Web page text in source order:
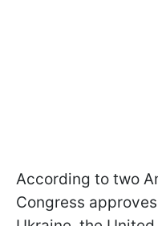
According to two
Congress